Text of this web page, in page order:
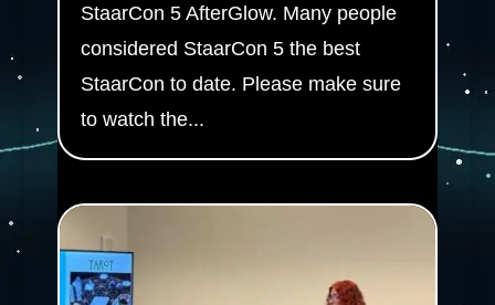
StaarCon 5 AfterGlow. Many people
considered StaarCon 5 the best
StaarCon to date. Please make sure
to watch the...